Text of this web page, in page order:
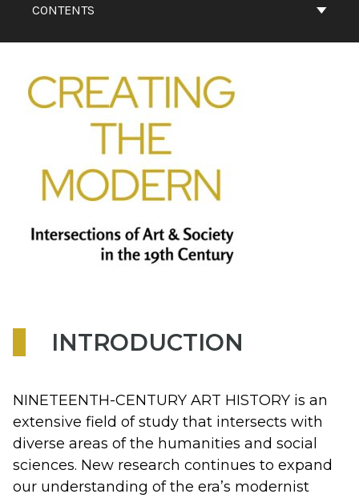
CONTENTS
INTRODUCTION
NINETEENTH-CENTURY ART HISTORY is an
extensive field of study that intersects with
diverse areas of the humanities and social
sciences. New research continues to expand
our understanding of the era’s modernist